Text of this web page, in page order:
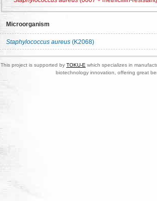
Microorganism
Staphylococcus aureus (K2068)
This project is supported by TOKU-E which specializes in
biotechnology innovation, offering great